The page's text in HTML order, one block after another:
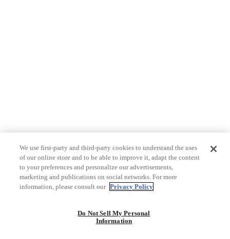
We use first-party and third-party cookies to understand the uses
of our online store and to be able to improve it, adapt the content
to your preferences and personalize our advertisements,
marketing and publications on social networks. For more
information, please consult our Privacy Policy
Do Not Sell My Personal
Information